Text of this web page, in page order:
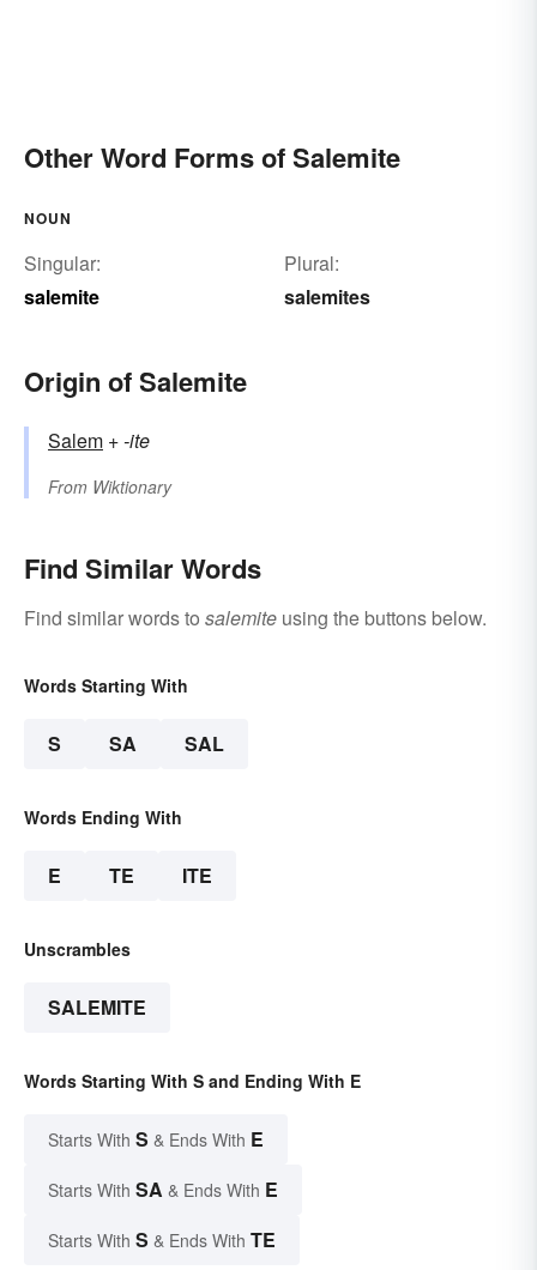
Other Word Forms of Salemite
NOUN
Singular:
salemite
Plural:
salemites
Origin of Salemite
Salem +‎-ite
From Wiktionary
Find Similar Words
Find similar words to salemite using the buttons below.
Words Starting With
S SA SAL
Words Ending With
E TE ITE
Unscrambles
SALEMITE
Words Starting With S and Ending With E
Starts With S & Ends With E
Starts With SA & Ends With E
Starts With S & Ends With TE